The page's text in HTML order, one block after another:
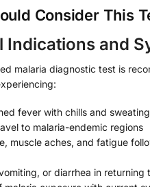
Consider This
Indications and
malaria diagnostic test is
fever with chills and sweating
to malaria-endemic regions
muscle aches, and fatigue
or diarrhea in returning